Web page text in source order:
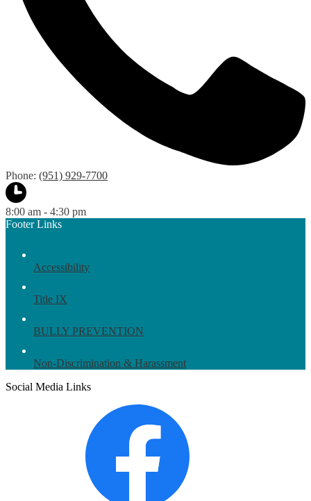
Phone: (951) 929-7700
8:00 am - 4:30 pm
Footer Links
Accessibility
Title IX
BULLY PREVENTION
Non-Discrimination & Harassment
Social Media Links